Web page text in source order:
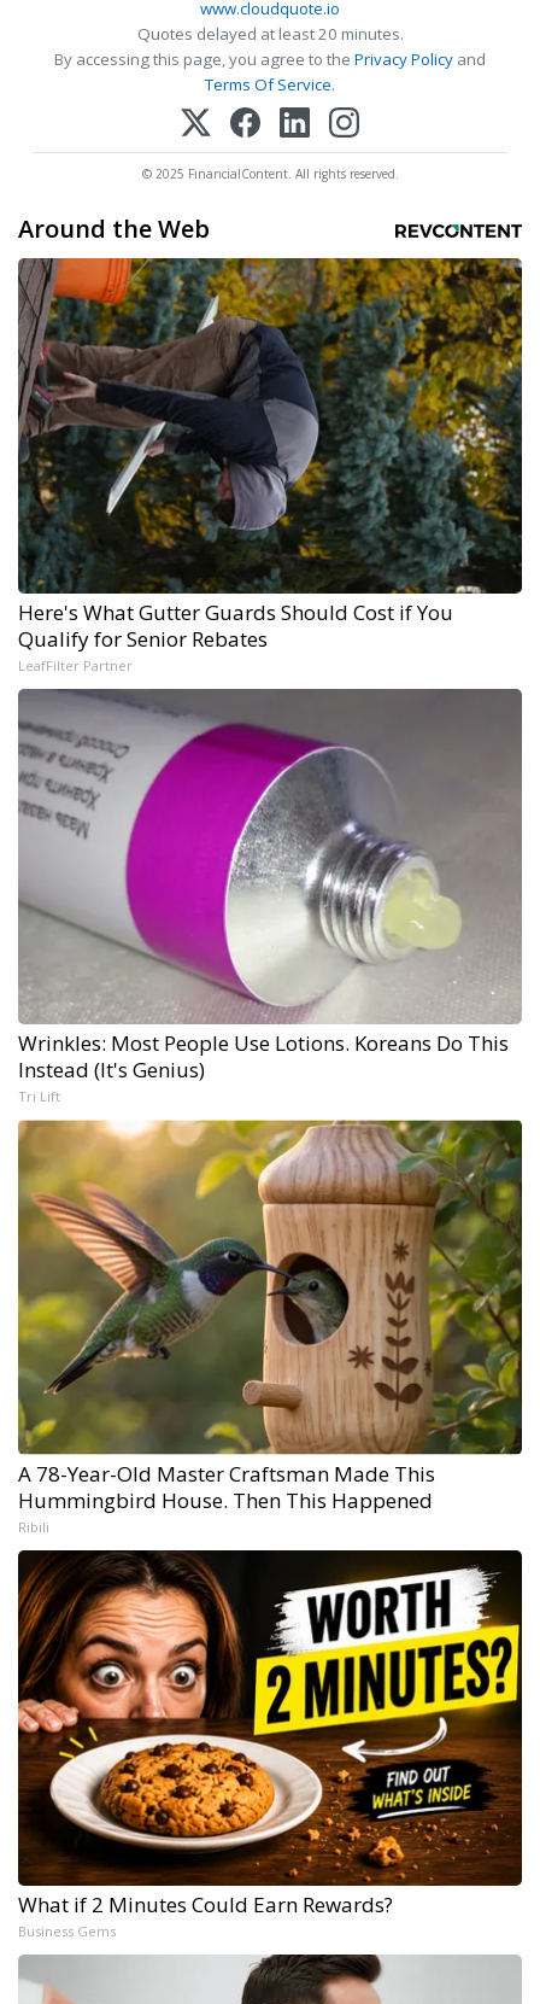
www.cloudquote.io
Quotes delayed at least 20 minutes.
By accessing this page, you agree to the Privacy Policy and
Terms Of Service.
© 2025 FinancialContent. All rights reserved.
Around the Web
Here's What Gutter Guards Should Cost if You
Qualify for Senior Rebates
LeafFilter Partner
Wrinkles: Most People Use Lotions. Koreans Do This
Instead (It's Genius)
Tri Lift
A 78-Year-Old Master Craftsman Made This
Hummingbird House. Then This Happened
Ribili
What if 2 Minutes Could Earn Rewards?
Business Gems